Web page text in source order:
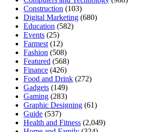
Construction (103)
Digital Marketing (680)
Education (582)
Events (25)
Farmest (12)
Fashion (508)
Featured (568)
Finance (426)
Food and Drink (272)
Gadgets (149)
Gaming (283)
Graphic Designing (61)
Guide (537)
Health and Fitness (2,049)